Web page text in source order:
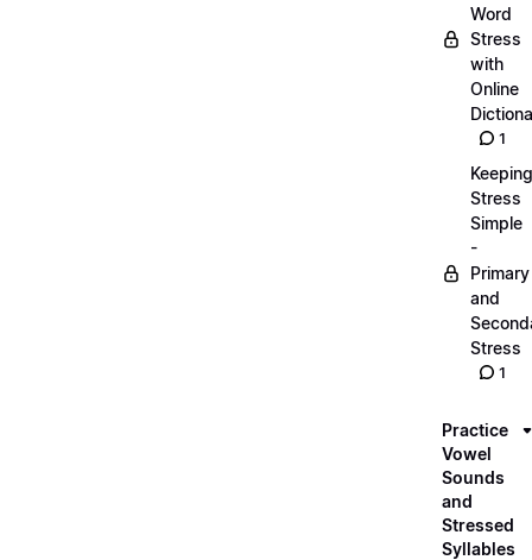
Word
Stress
with
Online
1
Keeping
Stress
Simple
-
Primary
and
Stress
1
Practice
Vowel
Sounds
and
Stressed
Syllables